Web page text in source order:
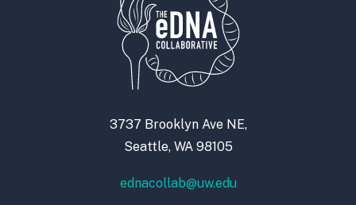
3737 Brooklyn Ave NE,
Seattle, WA 98105
ednacollab@uw.edu